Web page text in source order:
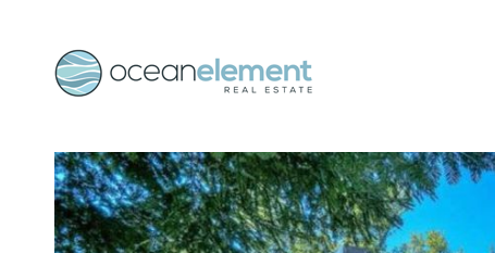
Skip to main content